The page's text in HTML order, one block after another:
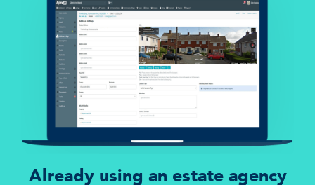
Already using an estate agency